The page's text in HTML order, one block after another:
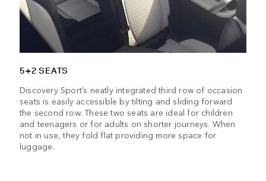
5+2 SEATS
Discovery Sport’s neatly integrated third row of occasion
seats is easily accessible by tilting and sliding forward
the second row. These two seats are ideal for children
and teenagers or for adults on shorter journeys. When
not in use, they fold flat providing more space for
luggage.